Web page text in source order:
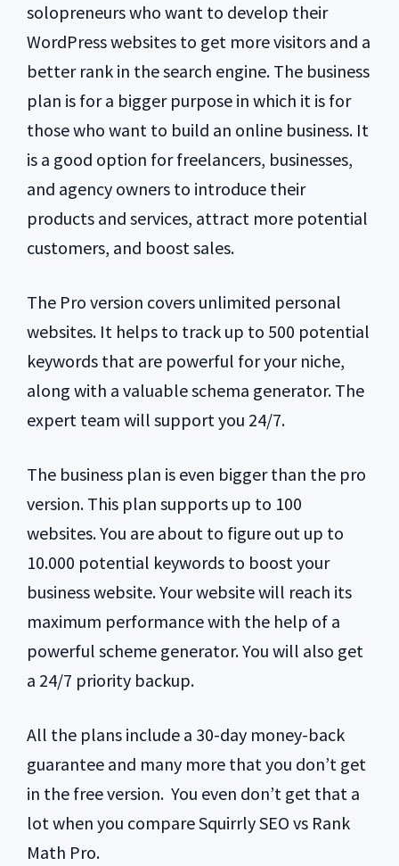
solopreneurs who want to develop their
WordPress websites to get more visitors and a
better rank in the search engine. The business
plan is for a bigger purpose in which it is for
those who want to build an online business. It
is a good option for freelancers, businesses,
and agency owners to introduce their
products and services, attract more potential
customers, and boost sales.
The Pro version covers unlimited personal
websites. It helps to track up to 500 potential
keywords that are powerful for your niche,
along with a valuable schema generator. The
expert team will support you 24/7.
The business plan is even bigger than the pro
version. This plan supports up to 100
websites. You are about to figure out up to
10.000 potential keywords to boost your
business website. Your website will reach its
maximum performance with the help of a
powerful scheme generator. You will also get
a 24/7 priority backup.
All the plans include a 30-day money-back
guarantee and many more that you don’t get
in the free version. You even don’t get that a
lot when you compare Squirrly SEO vs Rank
Math Pro.